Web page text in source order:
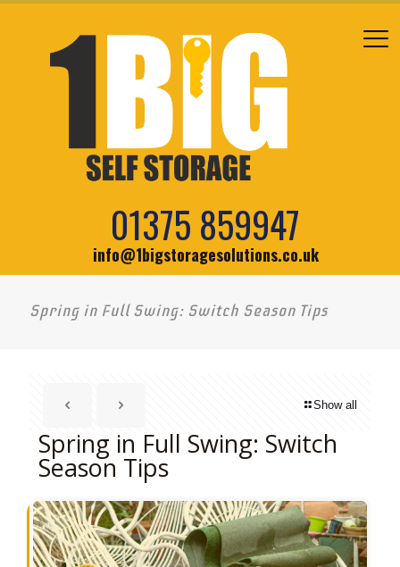
01375 859947
info@1bigstoragesolutions.co.uk
Spring in Full Swing: Switch Season Tips
Show all
Spring in Full Swing: Switch
Season Tips